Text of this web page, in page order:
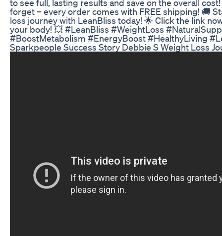
to see full, lasting results and save on the overall cost!
forget – every order comes with FREE shipping! 🚚
loss journey with LeanBliss today! 🌟 Click the link
your body! 💥 #LeanBliss #WeightLoss
#BoostMetabolism #EnergyBoost #HealthyLiving
Sparkpeople Success Story Debbie S Weight Loss